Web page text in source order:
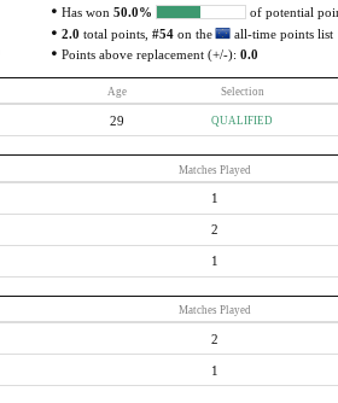
Has won 50.0%
of potential
2.0 total points, #54on the
all-time points list
Points above replacement (+/-): 0.0
Age Selection
29 QUALIFIED
Matches Played
1
2
1
Matches Played
2
1